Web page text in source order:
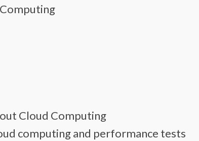
Cloud Computing
computing and performance tests